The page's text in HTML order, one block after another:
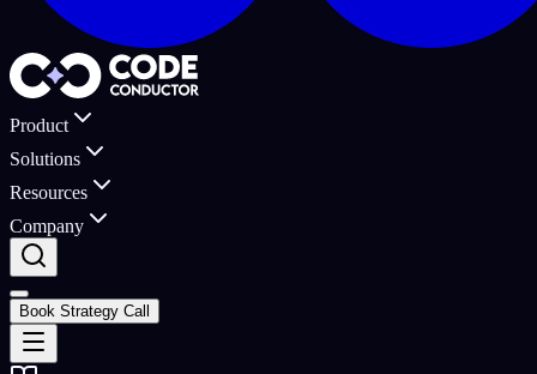
Product
Solutions
Resources
Company
Book Strategy Call